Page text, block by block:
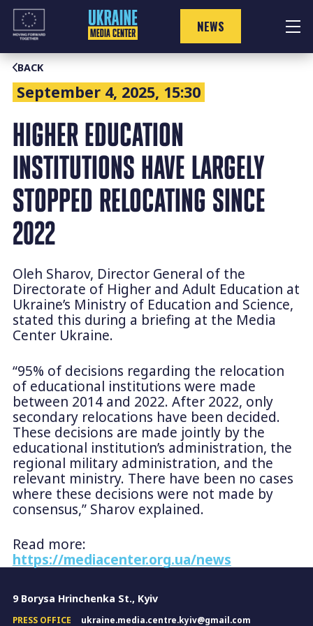
Skip
content
NEWS
BACK
September 4, 2025, 15:30
HIGHER EDUCATION
INSTITUTIONS HAVE LARGELY
STOPPED RELOCATING SINCE
2022
Oleh Sharov, Director General of the
Directorate of Higher and Adult Education at
Ukraine’s Ministry of Education and Science,
stated this during a briefing at the Media
Center Ukraine.
“95% of decisions regarding the relocation
of educational institutions were made
between 2014 and 2022. After 2022, only
secondary relocations have been decided.
These decisions are made jointly by the
educational institution’s administration, the
regional military administration, and the
relevant ministry. There have been no cases
where these decisions were not made by
consensus,” Sharov explained.
Read more:
https://mediacenter.org.ua/news
9 Borysa Hrinchenka St., Kyiv
PRESS OFFICE ukraine.media.centre.kyiv@gmail.com